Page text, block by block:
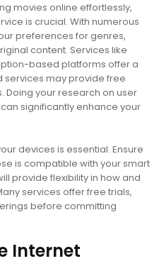
movies online effortlessly,
is crucial. With numerous
preferences for genres,
content. Services like
based platforms offer a
may provide free
Doing your research on user
significantly enhance your
devices is essential. Ensure
is compatible with your smart
provide flexibility in how and
services offer free trials,
before committing
Internet